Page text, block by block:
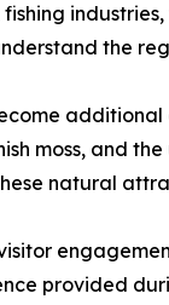
the
moss, and
natural
provided